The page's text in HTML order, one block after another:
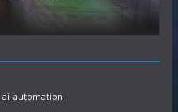
ai automation